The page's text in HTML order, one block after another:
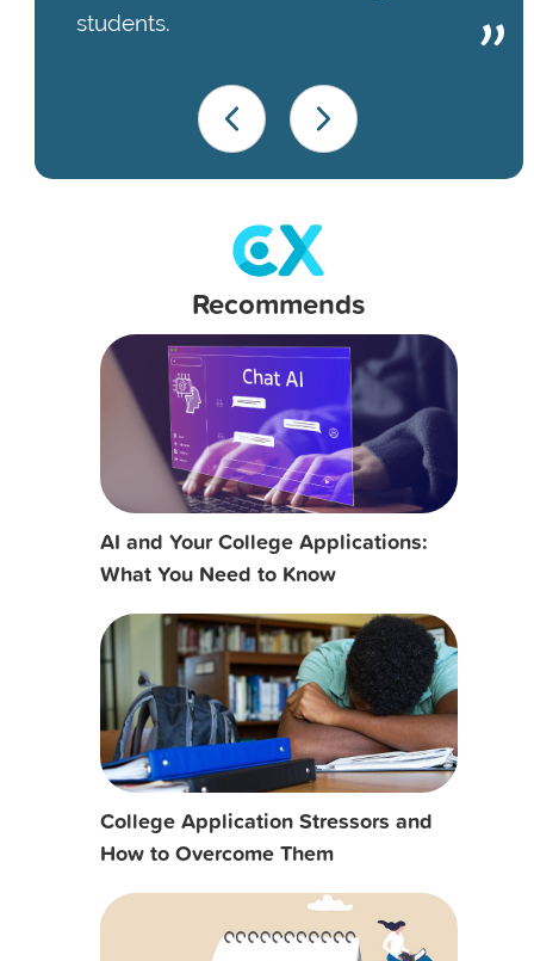
students.
Recommends
AI and Your College Applications:
What You Need to Know
College Application Stressors and
How to Overcome Them